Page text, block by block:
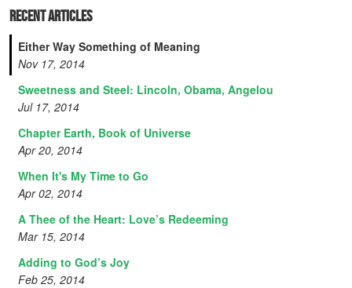
Recent Articles
Either Way Something of Meaning
Nov 17, 2014
Sweetness and Steel: Lincoln, Obama, Angelou
Jul 17, 2014
Chapter Earth, Book of Universe
Apr 20, 2014
When It's My Time to Go
Apr 02, 2014
A Thee of the Heart: Love’s Redeeming
Mar 15, 2014
Adding to God’s Joy
Feb 25, 2014